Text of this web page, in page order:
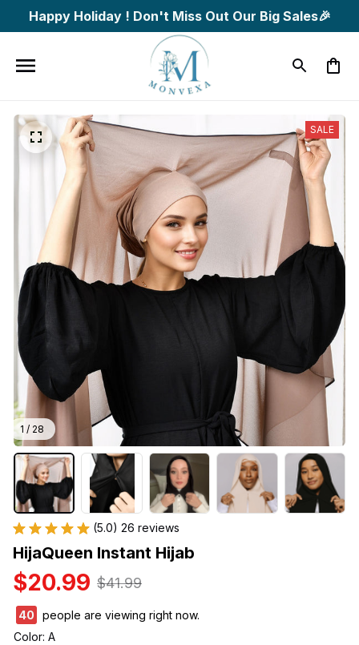
Happy Holiday ! Don't Miss Out Our Big Sales🎉
1 / 28
SALE
(5.0) 26 reviews
HijaQueen Instant Hijab
$20.99 $41.99
40
people are viewing right now.
Color: A